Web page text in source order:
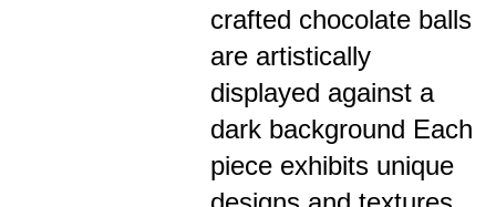
crafted chocolate balls
are artistically
displayed against a
dark background Each
piece exhibits unique